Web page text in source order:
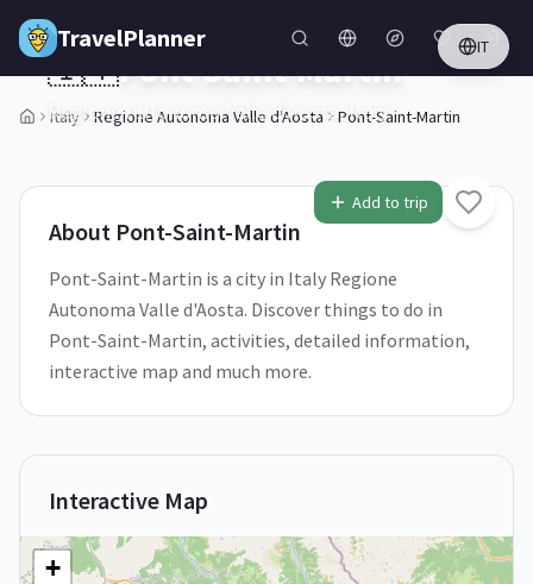
Skip to main content
TravelPlanner IT
Italy Regione Autonoma Valle d'Aosta Pont-Saint-Martin
1/5
Add to trip
🇮🇹Pont-Saint-Martin
Regione Autonoma Valle d'Aosta,Italy
About Pont-Saint-Martin
Pont-Saint-Martin is a city in Italy Regione
Autonoma Valle d'Aosta. Discover things to do in
Pont-Saint-Martin, activities, detailed information,
interactive map and much more.
Interactive Map
+